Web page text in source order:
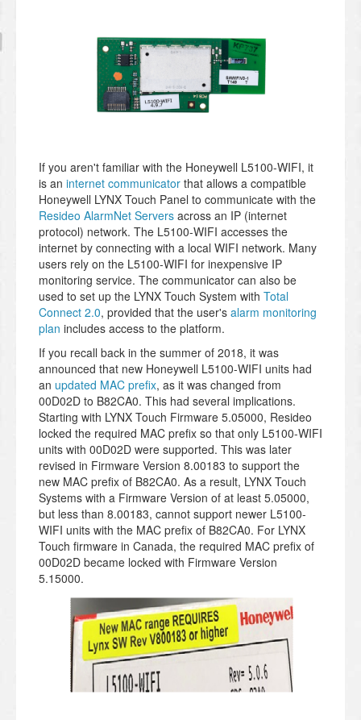
If you aren't familiar with the Honeywell L5100-WIFI, it
is an internet communicator that allows a compatible
Honeywell LYNX Touch Panel to communicate with the
Resideo AlarmNet Servers across an IP (internet
protocol) network. The L5100-WIFI accesses the
internet by connecting with a local WIFI network. Many
users rely on the L5100-WIFI for inexpensive IP
monitoring service. The communicator can also be
used to set up the LYNX Touch System with Total
Connect 2.0, provided that the user's alarm monitoring
plan includes access to the platform.
If you recall back in the summer of 2018, it was
announced that new Honeywell L5100-WIFI units had
an updated MAC prefix, as it was changed from
00D02D to B82CA0. This had several implications.
Starting with LYNX Touch Firmware 5.05000, Resideo
locked the required MAC prefix so that only L5100-WIFI
units with 00D02D were supported. This was later
revised in Firmware Version 8.00183 to support the
new MAC prefix of B82CA0. As a result, LYNX Touch
Systems with a Firmware Version of at least 5.05000,
but less than 8.00183, cannot support newer L5100-
WIFI units with the MAC prefix of B82CA0. For LYNX
Touch firmware in Canada, the required MAC prefix of
00D02D became locked with Firmware Version
5.15000.